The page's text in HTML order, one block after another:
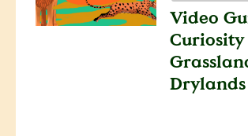
Video
Curiosity
Drylands